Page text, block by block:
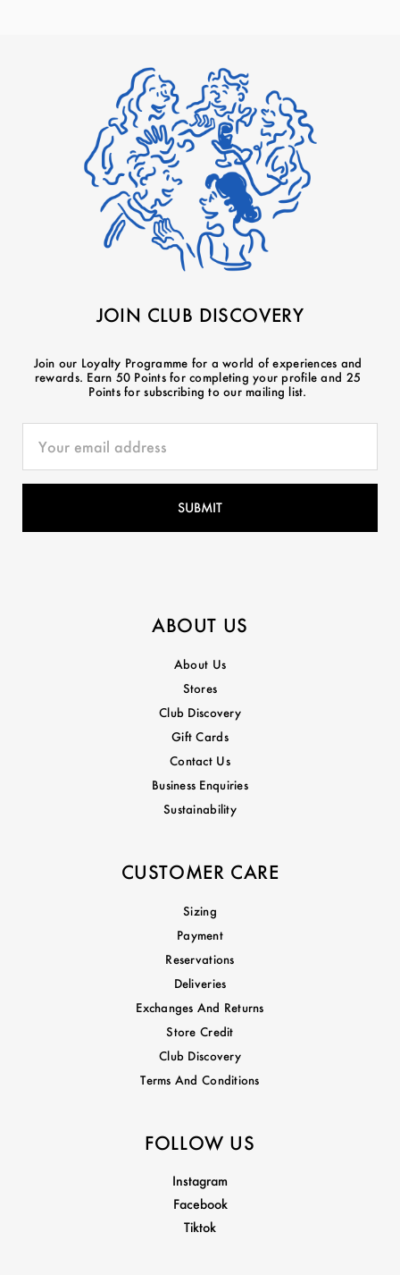
JOIN CLUB DISCOVERY
Join our Loyalty Programme for a world of experiences and
rewards. Earn 50 Points for completing your profile and 25
Points for subscribing to our mailing list.
ABOUT US
About Us
Stores
Club Discovery
Gift Cards
Contact Us
Business Enquiries
Sustainability
CUSTOMER CARE
Sizing
Payment
Reservations
Deliveries
Exchanges And Returns
Store Credit
Club Discovery
Terms And Conditions
FOLLOW US
Instagram
Facebook
Tiktok